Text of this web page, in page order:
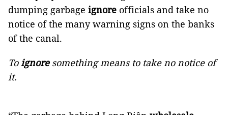
dumping garbage ignore officials and take no
notice of the many warning signs on the banks
of the canal.
Toignoresomething means to take no notice of
it.